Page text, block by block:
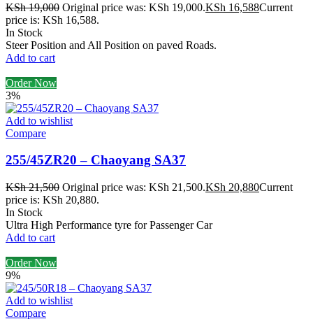
KSh19,000 Original price was: KSh 19,000.KSh 16,588Current
price is: KSh 16,588.
In Stock
Steer Position and All Position on paved Roads.
Add to cart
Order Now
3%
Add to wishlist
Compare
255/45ZR20 – Chaoyang SA37
KSh21,500 Original price was: KSh 21,500.KSh 20,880Current
price is: KSh 20,880.
In Stock
Ultra High Performance tyre for Passenger Car
Add to cart
Order Now
9%
Add to wishlist
Compare